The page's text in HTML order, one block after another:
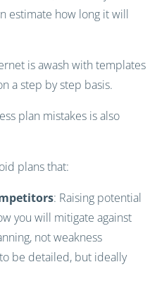
estimate how long it will
is awash with templates
a step by step basis.
plan mistakes is also
plans that:
: Raising potential
you will mitigate against
not weakness
be detailed, but ideally